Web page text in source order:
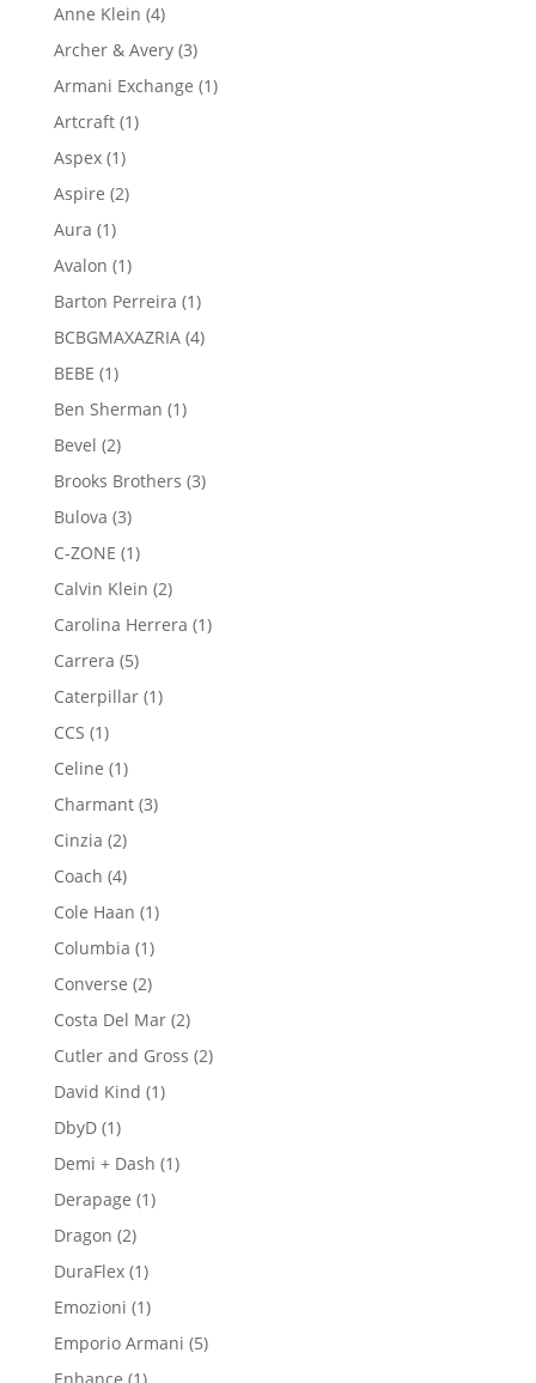
Anne Klein 44
products
Archer & Avery 33
products
Armani Exchange 11
Artcraft 11
Aspex 11
product
Aspire 22
Aura 11
product
Avalon 11
product
Barton Perreira 11
product
BCBGMAXAZRIA 44
BEBE 11
product
Ben Sherman 11
Bevel 22
products
Brooks Brothers 33
Bulova 33
products
C-ZONE 11
product
Calvin Klein 22
products
Carolina Herrera 11
Carrera 55
products
Caterpillar 11
CCS 11
product
Celine 11
product
Charmant 33
Cinzia 22
products
Coach 44
products
Cole Haan 11
product
Columbia 11
product
Converse 22
products
Costa Del Mar 22
products
Cutler and Gross 22
David Kind 11
DbyD 11
product
Demi + Dash 11
Derapage 11
Dragon 22
products
DuraFlex 11
product
Emozioni 11
product
Emporio Armani 55
1